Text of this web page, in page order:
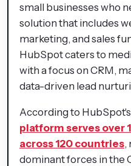
small businesses who
solution that includes
marketing, and sales
HubSpot caters to
with a focus on CRM,
data-driven lead
According to
platform serves over
across 120 countries,
dominant forces in the